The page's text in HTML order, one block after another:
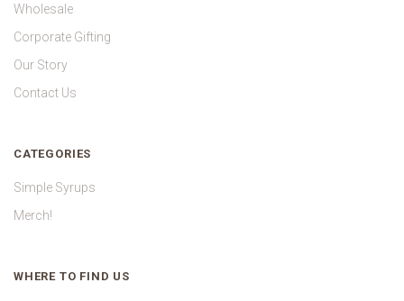
Wholesale
Corporate Gifting
Our Story
Contact Us
CATEGORIES
Simple Syrups
Merch!
WHERE TO FIND US